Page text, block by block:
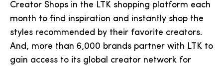
Creator Shops in the LTK shopping platform each
month to find inspiration and instantly shop the
styles recommended by their favorite creators.
And, more than 6,000 brands partner with LTK to
gain access to its global creator network for